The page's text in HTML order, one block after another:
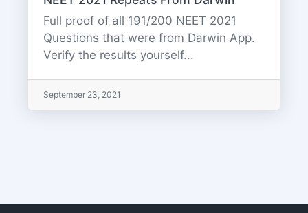
Full proof of all 191/200 NEET 2021
Questions that were from Darwin App.
Verify the results yourself...
September 23, 2021